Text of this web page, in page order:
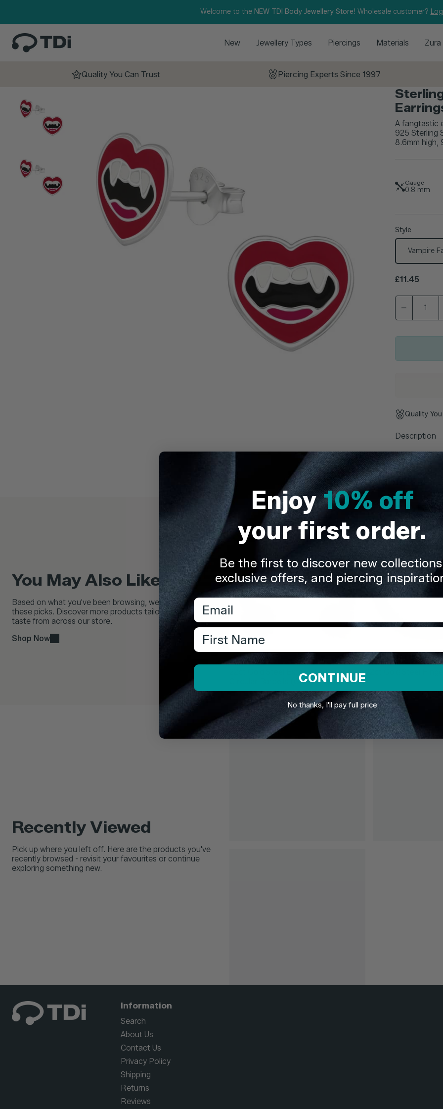
Welcome to the NEW TDI Body Jewellery Store! Wholesale customer?
New Jewellery Types Piercings Materials Zura
Quality You Can Trust Piercing Experts Since 1997
A fangtastic
925 Sterling
8.6mm high,
Gauge
0.8 mm
Style
Vampire
Regular price
£11.45
Quality
Description
Delivery &
You May Also Like...
Based on what you've been browsing, we think you'll love
these picks. Discover more products tailored to your
taste from across our store.
Shop Now
TDi Body Jewellery
22ct Gold Steel Externally Threaded
Circular Barbells (CBB) (Horseshoes)
TDi Body Jewellery
22ct Gold Steel
From £6.95
Recently Viewed
Pick up where you left off. Here are the products you've
recently browsed - revisit your favourites or continue
exploring something new.
Information
Search
About Us
Contact Us
Privacy Policy
Shipping
Returns
Reviews
Enjoy10% off
your first order.
Be the first to discover new
exclusive offers, and piercing
Email
First Name
CONTINUE
No thanks, I'll pay full price